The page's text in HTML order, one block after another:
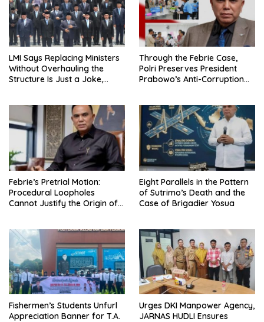
LMI Says Replacing Ministers
Without Overhauling the
Structure Is Just a Joke,
Through the Febrie Case,
Polri Preserves President
Prabowo’s Anti-Corruption
Febrie’s Pretrial Motion:
Procedural Loopholes
Cannot Justify the Origin of
Eight Parallels in the Pattern
of Sutrimo’s Death and the
Case of Brigadier Yosua
Fishermen’s Students Unfurl
Appreciation Banner for T.A.
Urges DKI Manpower Agency,
JARNAS HUDLI Ensures